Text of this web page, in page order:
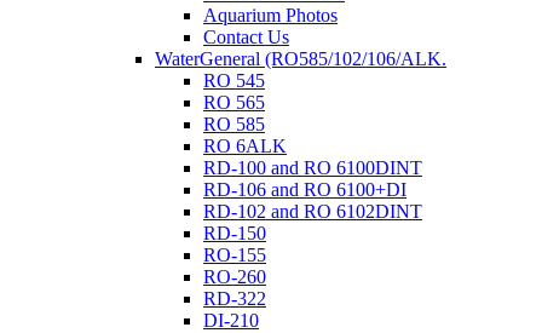
Aquarium Photos
Contact Us
WaterGeneral (RO585/102/106/ALK.
RO 545
RO 565
RO 585
RO 6ALK
RD-100 and RO 6100DINT
RD-106 and RO 6100+DI
RD-102 and RO 6102DINT
RD-150
RO-155
RO-260
RD-322
DI-210